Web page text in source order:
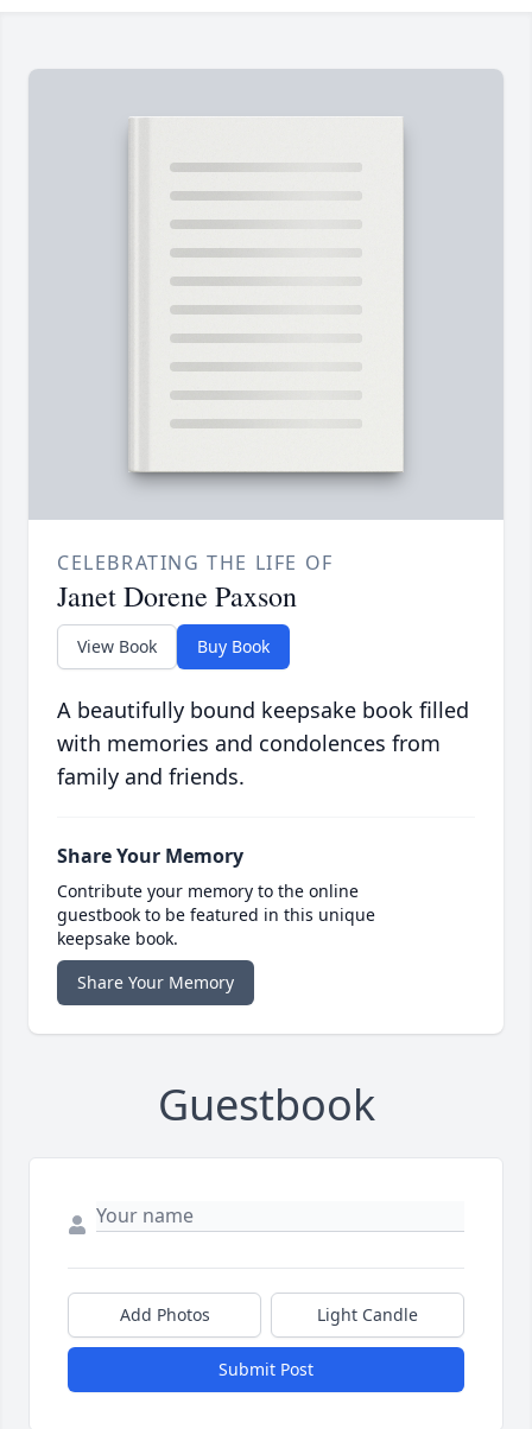
CELEBRATING THE LIFE OF
Janet Dorene Paxson
View Book Buy Book
A beautifully bound keepsake book filled
with memories and condolences from
family and friends.
Share Your Memory
Contribute your memory to the online
guestbook to be featured in this unique
keepsake book.
Share Your Memory
Guestbook
Add Photos Light Candle
Submit Post